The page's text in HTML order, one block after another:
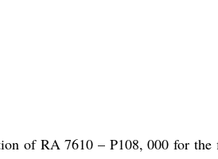
of RA 7610 – P108, 000 for the